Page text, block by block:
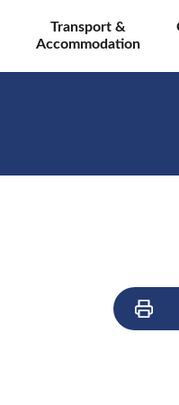
Transport &
Accommodation